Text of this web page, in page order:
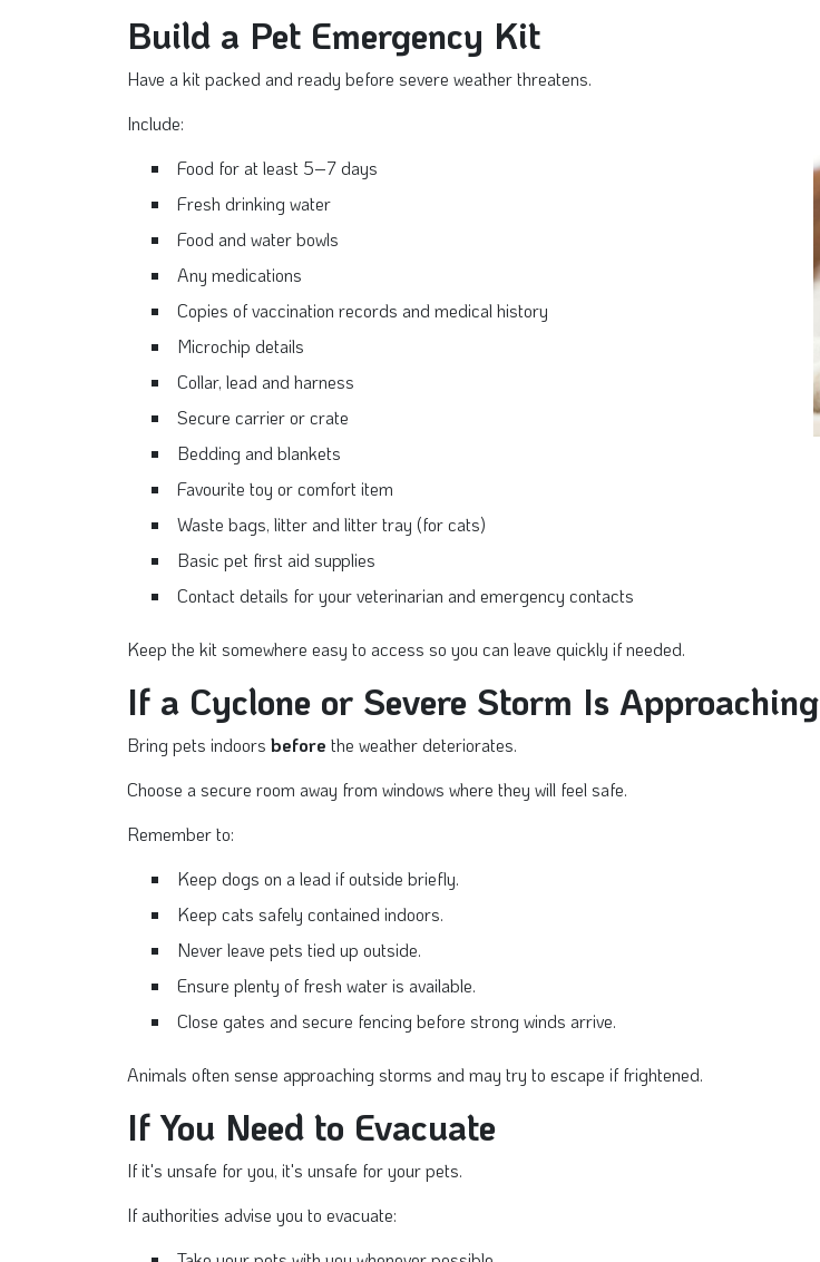
Build a Pet Emergency Kit
Have a kit packed and ready before severe weather threatens.
Include:
Food for at least 5–7 days
Fresh drinking water
Food and water bowls
Any medications
Copies of vaccination records and medical history
Microchip details
Collar, lead and harness
Secure carrier or crate
Bedding and blankets
Favourite toy or comfort item
Waste bags, litter and litter tray (for cats)
Basic pet first aid supplies
Contact details for your veterinarian and emergency contacts
Keep the kit somewhere easy to access so you can leave quickly if needed.
If a Cyclone or Severe Storm Is Approaching
Bring pets indoors before the weather deteriorates.
Choose a secure room away from windows where they will feel safe.
Remember to:
Keep dogs on a lead if outside briefly.
Keep cats safely contained indoors.
Never leave pets tied up outside.
Ensure plenty of fresh water is available.
Close gates and secure fencing before strong winds arrive.
Animals often sense approaching storms and may try to escape if frightened.
If You Need to Evacuate
If it's unsafe for you, it's unsafe for your pets.
If authorities advise you to evacuate: